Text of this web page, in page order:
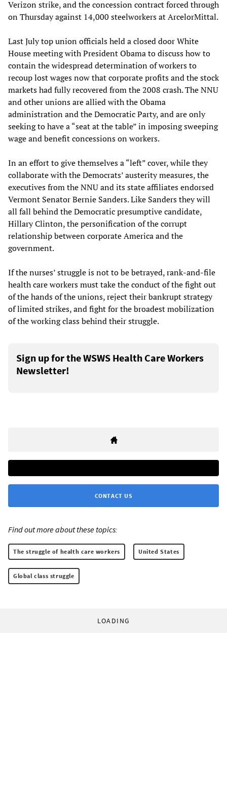
Verizon strike, and the concession contract forced through
on Thursday against 14,000 steelworkers at ArcelorMittal.
Last July top union officials held a closed door White
House meeting with President Obama to discuss how to
contain the widespread determination of workers to
recoup lost wages now that corporate profits and the stock
markets had fully recovered from the 2008 crash. The NNU
and other unions are allied with the Obama
administration and the Democratic Party, and are only
seeking to have a “seat at the table” in imposing sweeping
wage and benefit concessions on workers.
In an effort to give themselves a “left” cover, while they
collaborate with the Democrats’ austerity measures, the
executives from the NNU and its state affiliates endorsed
Vermont Senator Bernie Sanders. Like Sanders they will
all fall behind the Democratic presumptive candidate,
Hillary Clinton, the personification of the corrupt
relationship between corporate America and the
government.
If the nurses’ struggle is not to be betrayed, rank-and-file
health care workers must take the conduct of the fight out
of the hands of the unions, reject their bankrupt strategy
of limited strikes, and fight for the broadest mobilization
of the working class behind their struggle.
Sign up for the WSWS Health Care Workers
Newsletter!
CONTACT US
Find out more about these topics:
The struggle of health care workers United States
Global class struggle
LOADING